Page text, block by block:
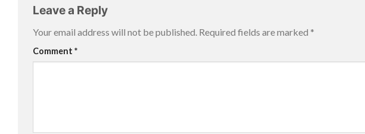
Leave a Reply
Your email address will not be published. Required fields are marked *
Comment *